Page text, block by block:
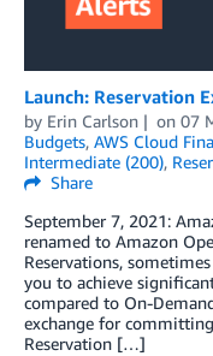
Launch: Reservation
by Erin Carlson on 07
Budgets, AWS Cloud
Intermediate (200),
Share
September 7, 2021:
renamed to Amazon
Reservations,
you to achieve
compared to On-
exchange for
Reservation […]